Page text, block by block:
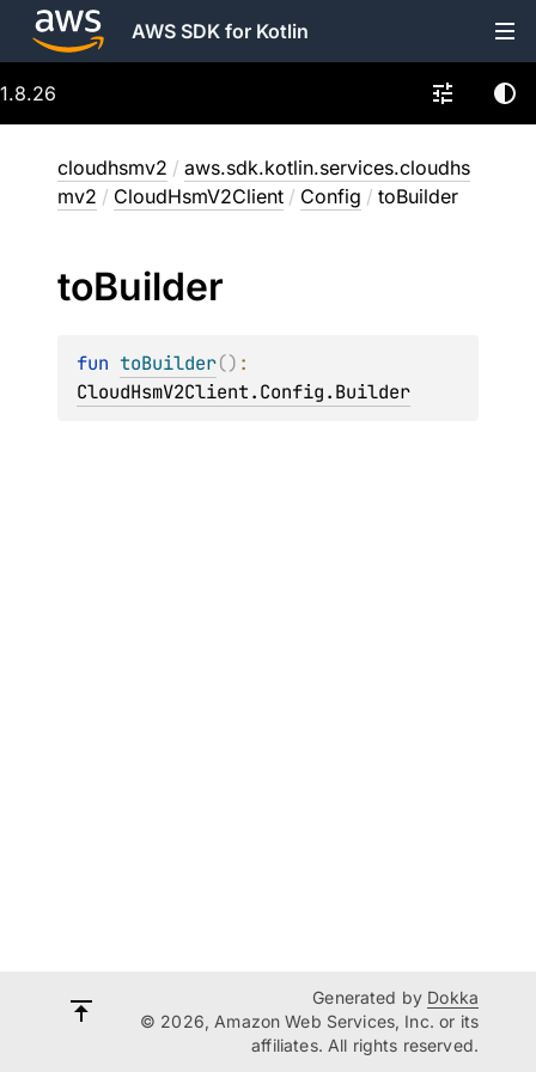
AWS SDK for Kotlin
1.8.26
cloudhsmv2 / aws.sdk.kotlin.services.cloudhs
mv2 / CloudHsmV2Client / Config / toBuilder
toBuilder
fun toBuilder()
CloudHsmV2Client.Config.Builder
Generated by Dokka
© 2026, Amazon Web Services, Inc. or its
affiliates. All rights reserved.